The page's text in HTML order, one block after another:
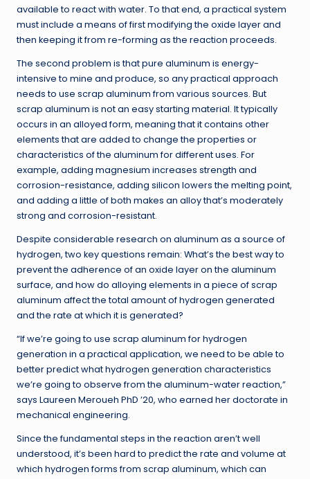
available to react with water. To that end, a practical system
must include a means of first modifying the oxide layer and
then keeping it from re-forming as the reaction proceeds.
The second problem is that pure aluminum is energy-
intensive to mine and produce, so any practical approach
needs to use scrap aluminum from various sources. But
scrap aluminum is not an easy starting material. It typically
occurs in an alloyed form, meaning that it contains other
elements that are added to change the properties or
characteristics of the aluminum for different uses. For
example, adding magnesium increases strength and
corrosion-resistance, adding silicon lowers the melting point,
and adding a little of both makes an alloy that’s moderately
strong and corrosion-resistant.
Despite considerable research on aluminum as a source of
hydrogen, two key questions remain: What’s the best way to
prevent the adherence of an oxide layer on the aluminum
surface, and how do alloying elements in a piece of scrap
aluminum affect the total amount of hydrogen generated
and the rate at which it is generated?
“If we’re going to use scrap aluminum for hydrogen
generation in a practical application, we need to be able to
better predict what hydrogen generation characteristics
we’re going to observe from the aluminum-water reaction,”
says Laureen Meroueh PhD ’20, who earned her doctorate in
mechanical engineering.
Since the fundamental steps in the reaction aren’t well
understood, it’s been hard to predict the rate and volume at
which hydrogen forms from scrap aluminum, which can